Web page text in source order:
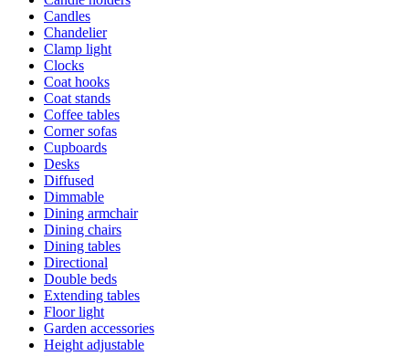
Candles
Chandelier
Clamp light
Clocks
Coat hooks
Coat stands
Coffee tables
Corner sofas
Cupboards
Desks
Diffused
Dimmable
Dining armchair
Dining chairs
Dining tables
Directional
Double beds
Extending tables
Floor light
Garden accessories
Height adjustable